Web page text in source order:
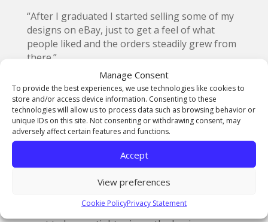
Manage Consent
To provide the best experiences, we use technologies like cookies to
store and/or access device information. Consenting to these
technologies will allow us to process data such as browsing behavior or
unique IDs on this site. Not consenting or withdrawing consent, may
adversely affect certain features and functions.
Accept
View preferences
Cookie PolicyPrivacy Statement
“After I graduated I started selling some of my
designs on eBay, just to get a feel of what
people liked and the orders steadily grew from
there.”
Enrolling on a business course, Jack created his
own website and working from his bedroom at
home set up the online Set Store.
“The vast majority of Set sales are currently
done on-line but we are now also selling retail
from an exclusive German outlet, in Berlin,
wanting to stock the brand but at the moment I